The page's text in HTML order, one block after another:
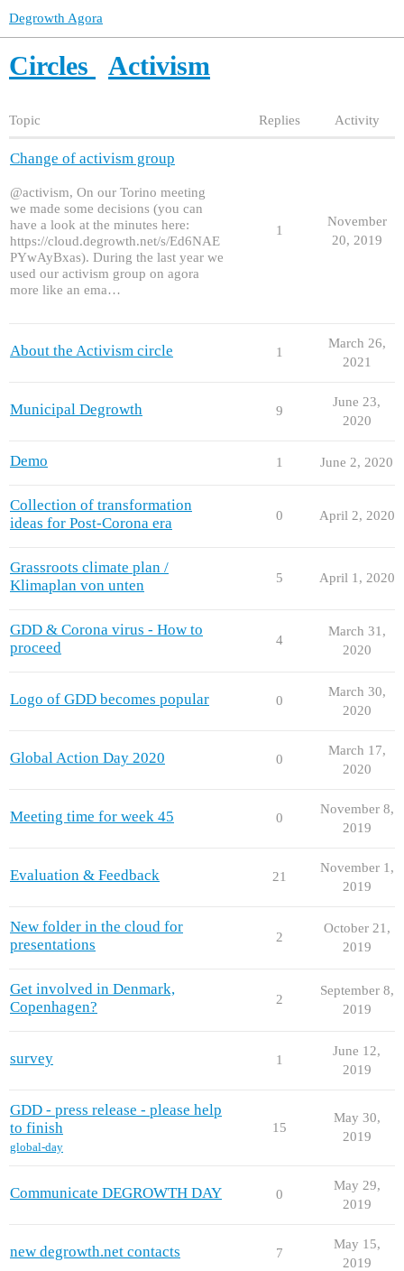
Degrowth Agora
Circles Activism
Topic Replies Activity
Change of activism group
@activism, On our Torino meeting
we made some decisions (you can
have a look at the minutes here:
https://cloud.degrowth.net/s/Ed6NAE
PYwAyBxas). During the last year we
used our activism group on agora
more like an ema…
1
November
20, 2019
About the Activism circle 1
March 26,
2021
Municipal Degrowth 9
June 23,
2020
Demo 1 June 2, 2020
Collection of transformation
ideas for Post-Corona era
0 April 2, 2020
Grassroots climate plan /
Klimaplan von unten
5 April 1, 2020
GDD & Corona virus - How to
proceed
4
March 31,
2020
Logo of GDD becomes popular 0
March 30,
2020
Global Action Day 2020 0
March 17,
2020
Meeting time for week 45 0
November 8,
2019
Evaluation & Feedback 21
November 1,
2019
New folder in the cloud for
presentations
2
October 21,
2019
Get involved in Denmark,
Copenhagen?
2
September 8,
2019
survey 1
June 12,
2019
GDD - press release - please help
to finish
global-day
15
May 30,
2019
Communicate DEGROWTH DAY 0
May 29,
2019
new degrowth.net contacts 7
May 15,
2019